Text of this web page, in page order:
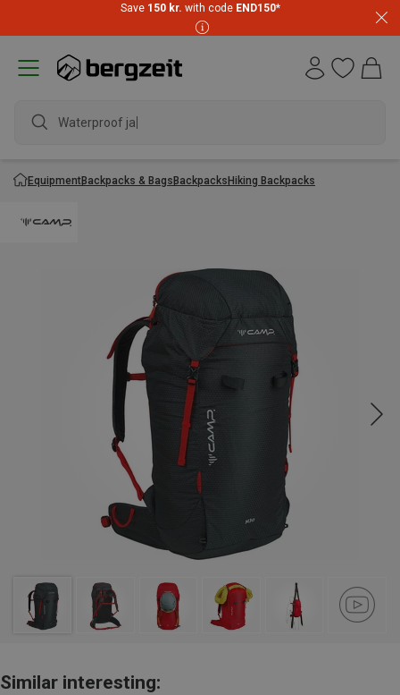
Save 150 kr. with code END150*
Waterproof jacke
EquipmentBackpacks & BagsBackpacksHiking Backpacks
Similar interesting: